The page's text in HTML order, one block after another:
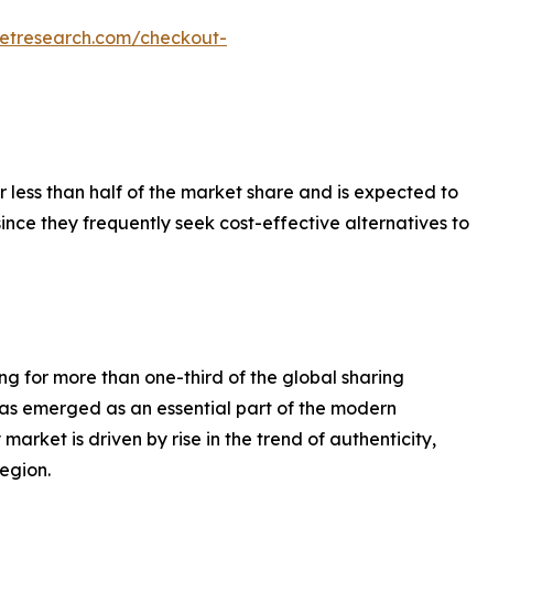
checkout-
than half of the market share and is expected to
they frequently seek cost-effective alternatives to
for more than one-third of the global sharing
emerged as an essential part of the modern
is driven by rise in the trend of authenticity,